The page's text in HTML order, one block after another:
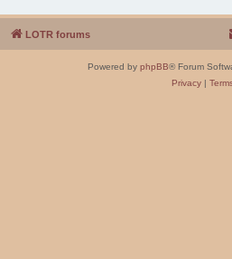
LOTR forums
Powered by phpBB® Forum
Privacy|